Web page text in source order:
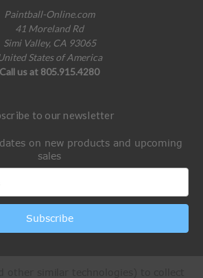
Paintball-Online.com
41 Moreland Rd
Simi Valley, CA 93065
States of America
Call us at 805.915.4280
to our newsletter
on new products and upcoming
sales